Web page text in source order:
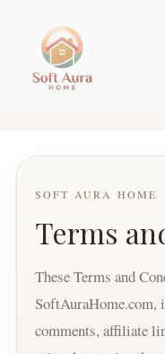
content
SOFT AURA HOME
Terms
These Terms and
SoftAuraHome.com,
comments, affiliate